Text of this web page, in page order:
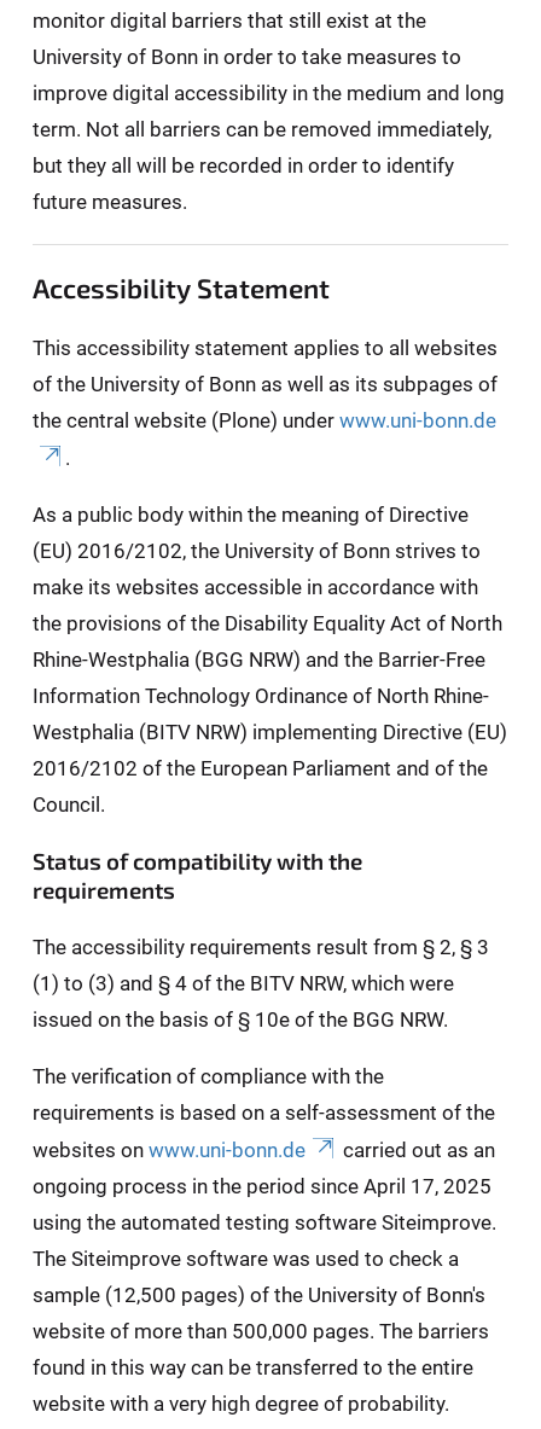
monitor digital barriers that still exist at the
University of Bonn in order to take measures to
improve digital accessibility in the medium and long
term. Not all barriers can be removed immediately,
but they all will be recorded in order to identify
future measures.
Accessibility Statement
This accessibility statement applies to all websites
of the University of Bonn as well as its subpages of
the central website (Plone) under www.uni-bonn.de
.
As a public body within the meaning of Directive
(EU) 2016/2102, the University of Bonn strives to
make its websites accessible in accordance with
the provisions of the Disability Equality Act of North
Rhine-Westphalia (BGG NRW) and the Barrier-Free
Information Technology Ordinance of North Rhine-
Westphalia (BITV NRW) implementing Directive (EU)
2016/2102 of the European Parliament and of the
Council.
Status of compatibility with the
requirements
The accessibility requirements result from § 2, § 3
(1) to (3) and § 4 of the BITV NRW, which were
issued on the basis of § 10e of the BGG NRW.
The verification of compliance with the
requirements is based on a self-assessment of the
websites on www.uni-bonn.de
carried out as an
ongoing process in the period since April 17, 2025
using the automated testing software Siteimprove.
The Siteimprove software was used to check a
sample (12,500 pages) of the University of Bonn's
website of more than 500,000 pages. The barriers
found in this way can be transferred to the entire
website with a very high degree of probability.